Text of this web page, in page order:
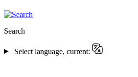
Search
Select language, current: